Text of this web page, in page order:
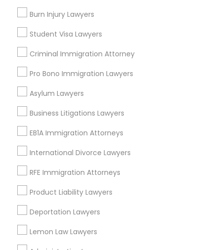
Adoption Lawyer
Accident Lawyer
Employment Lawyer
Drunk Driving Lawyer
Legal Document Preparation
Services
Burn Injury Lawyers
Student Visa Lawyers
Criminal Immigration Attorney
Pro Bono Immigration Lawyers
Asylum Lawyers
Business Litigations Lawyers
EB1A Immigration Attorneys
International Divorce Lawyers
RFE Immigration Attorneys
Product Liability Lawyers
Deportation Lawyers
Lemon Law Lawyers
Contact Number *
Send Enquiry
Types of Legal Services
Immigration Services
Family Law Attorneys
Legal Attorney Services
Legal Document Preparation Services
Corporate Business Attorney
Real Estate Lawyer
View More